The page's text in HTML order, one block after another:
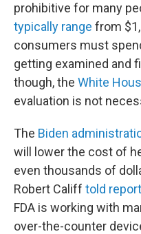
prohibitive for many
typically range from
consumers must
getting examined and
though, the White
evaluation is not
The Biden
will lower the cost of
even thousands of
Robert Califf told
FDA is working with
over-the-counter